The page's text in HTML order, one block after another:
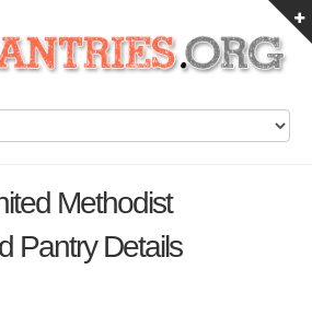
Methodist
Pantry Details